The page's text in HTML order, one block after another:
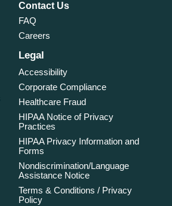
Contact Us
FAQ
Careers
Legal
Accessibility
Corporate Compliance
Healthcare Fraud
HIPAA Notice of Privacy
Practices
HIPAA Privacy Information and
Forms
Nondiscrimination/Language
Assistance Notice
Terms & Conditions / Privacy
Policy